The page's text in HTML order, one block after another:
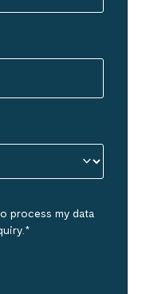
process my data
*